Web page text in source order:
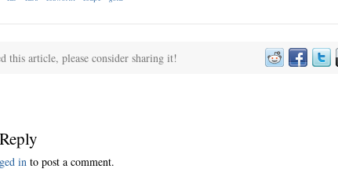
this article, please consider sharing it!
in to post a comment.